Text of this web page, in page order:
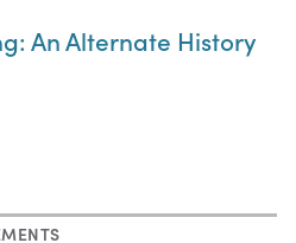
An Alternate History